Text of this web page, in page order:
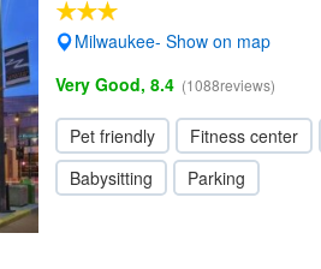
Milwaukee- Show on map
Very Good, 8.4 (1088reviews)
Pet friendly Fitness center
Babysitting
Parking